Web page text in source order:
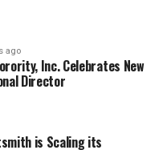
ago
Inc. Celebrates New
Director
is Scaling its